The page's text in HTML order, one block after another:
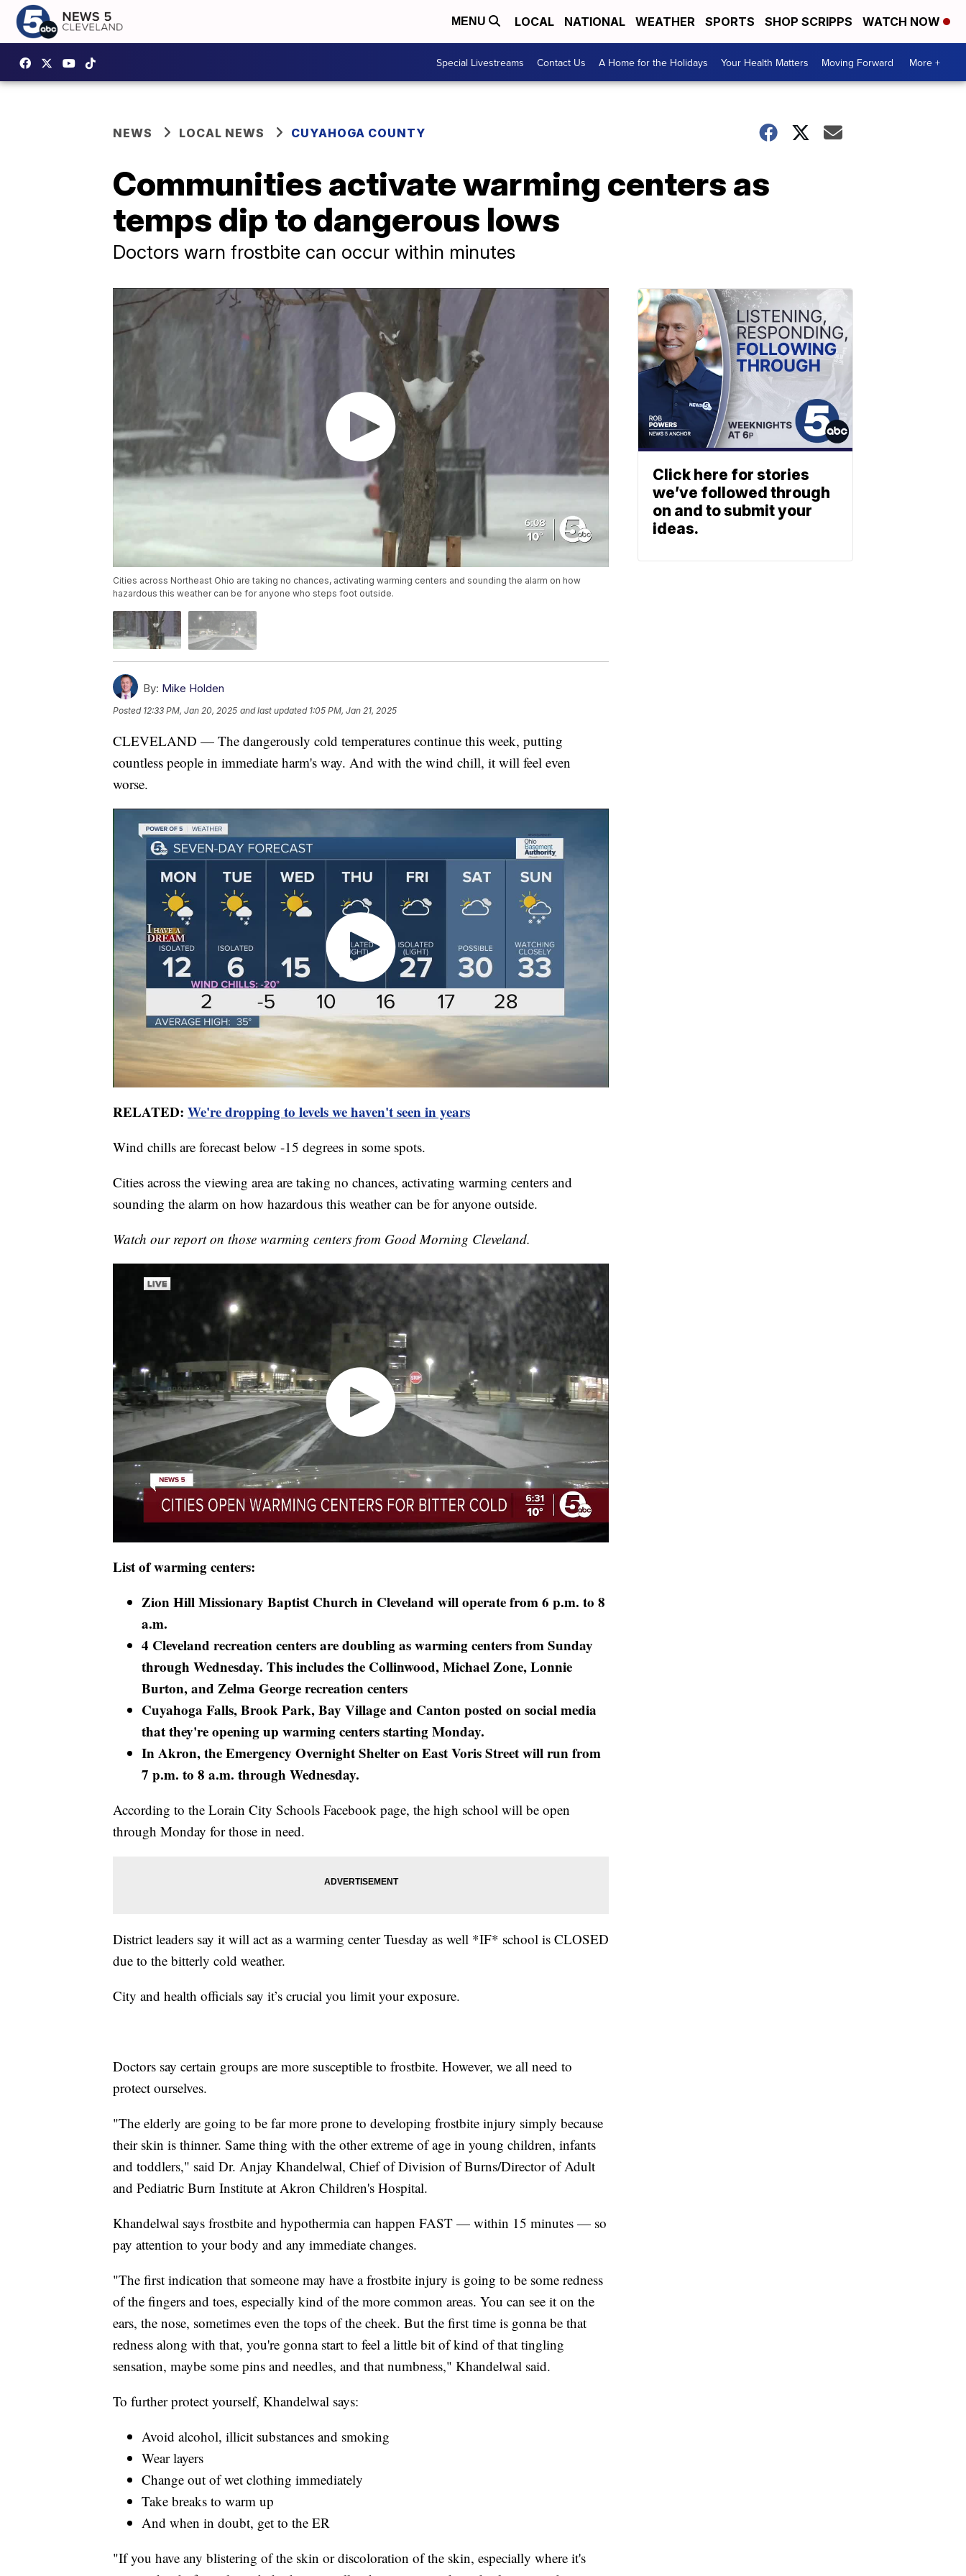
MENU LOCAL NATIONAL WEATHER SPORTS SHOP SCRIPPS WATCH NOW
Special Livestreams Contact Us A Home for the Holidays Your Health Matters Moving Forward More +
NEWS LOCAL NEWS CUYAHOGA COUNTY
Communities activate warming centers as
temps dip to dangerous lows
Doctors warn frostbite can occur within minutes
Cities across Northeast Ohio are taking no chances, activating warming centers and sounding the alarm on how
hazardous this weather can be for anyone who steps foot outside.
By: Mike Holden
Posted 12:33 PM, Jan 20, 2025 and last updated 1:05 PM, Jan 21, 2025
CLEVELAND — The dangerously cold temperatures continue this week, putting
countless people in immediate harm's way. And with the wind chill, it will feel even
worse.
RELATED: We're dropping to levels we haven't seen in years
Wind chills are forecast below -15 degrees in some spots.
Cities across the viewing area are taking no chances, activating warming centers and
sounding the alarm on how hazardous this weather can be for anyone outside.
Watch our report on those warming centers from Good Morning Cleveland.
List of warming centers:
Zion Hill Missionary Baptist Church in Cleveland will operate from 6 p.m. to 8
a.m.
4 Cleveland recreation centers are doubling as warming centers from Sunday
through Wednesday. This includes the Collinwood, Michael Zone, Lonnie
Burton, and Zelma George recreation centers
Cuyahoga Falls, Brook Park, Bay Village and Canton posted on social media
that they're opening up warming centers starting Monday.
In Akron, the Emergency Overnight Shelter on East Voris Street will run from
7 p.m. to 8 a.m. through Wednesday.
According to the Lorain City Schools Facebook page, the high school will be open
through Monday for those in need.
District leaders say it will act as a warming center Tuesday as well *IF* school is CLOSED
due to the bitterly cold weather.
City and health officials say it’s crucial you limit your exposure.
Doctors say certain groups are more susceptible to frostbite. However, we all need to
protect ourselves.
"The elderly are going to be far more prone to developing frostbite injury simply because
their skin is thinner. Same thing with the other extreme of age in young children, infants
and toddlers," said Dr. Anjay Khandelwal, Chief of Division of Burns/Director of Adult
and Pediatric Burn Institute at Akron Children's Hospital.
Khandelwal says frostbite and hypothermia can happen FAST — within 15 minutes — so
pay attention to your body and any immediate changes.
"The first indication that someone may have a frostbite injury is going to be some redness
of the fingers and toes, especially kind of the more common areas. You can see it on the
ears, the nose, sometimes even the tops of the cheek. But the first time is gonna be that
redness along with that, you're gonna start to feel a little bit of kind of that tingling
sensation, maybe some pins and needles, and that numbness," Khandelwal said.
To further protect yourself, Khandelwal says:
Avoid alcohol, illicit substances and smoking
Wear layers
Change out of wet clothing immediately
Take breaks to warm up
And when in doubt, get to the ER
"If you have any blistering of the skin or discoloration of the skin, especially where it's
Click here for stories
we’ve followed through
on and to submit your
ideas.